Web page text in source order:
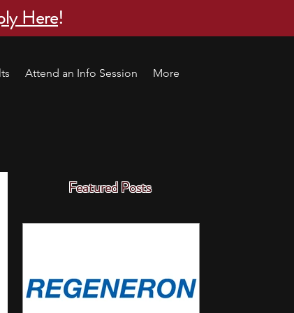
Here!
Attend an Info Session More
Featured Posts